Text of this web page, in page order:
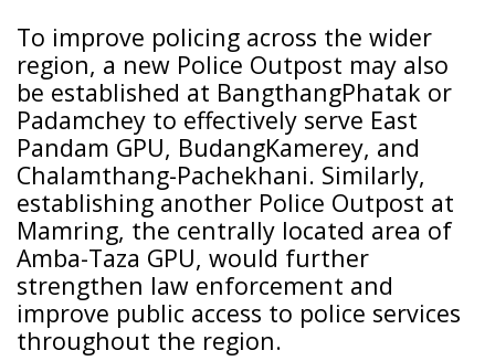
To improve policing across the wider
region, a new Police Outpost may also
be established at BangthangPhatak or
Padamchey to effectively serve East
Pandam GPU, BudangKamerey, and
Chalamthang-Pachekhani. Similarly,
establishing another Police Outpost at
Mamring, the centrally located area of
Amba-Taza GPU, would further
strengthen law enforcement and
improve public access to police services
throughout the region.